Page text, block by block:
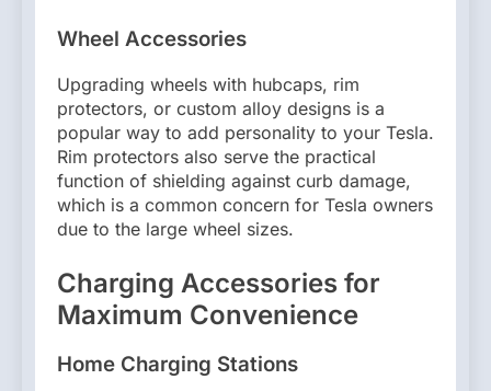
Wheel Accessories
Upgrading wheels with hubcaps, rim
protectors, or custom alloy designs is a
popular way to add personality to your Tesla.
Rim protectors also serve the practical
function of shielding against curb damage,
which is a common concern for Tesla owners
due to the large wheel sizes.
Charging Accessories for
Maximum Convenience
Home Charging Stations